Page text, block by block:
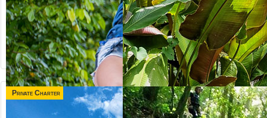
Private Charter